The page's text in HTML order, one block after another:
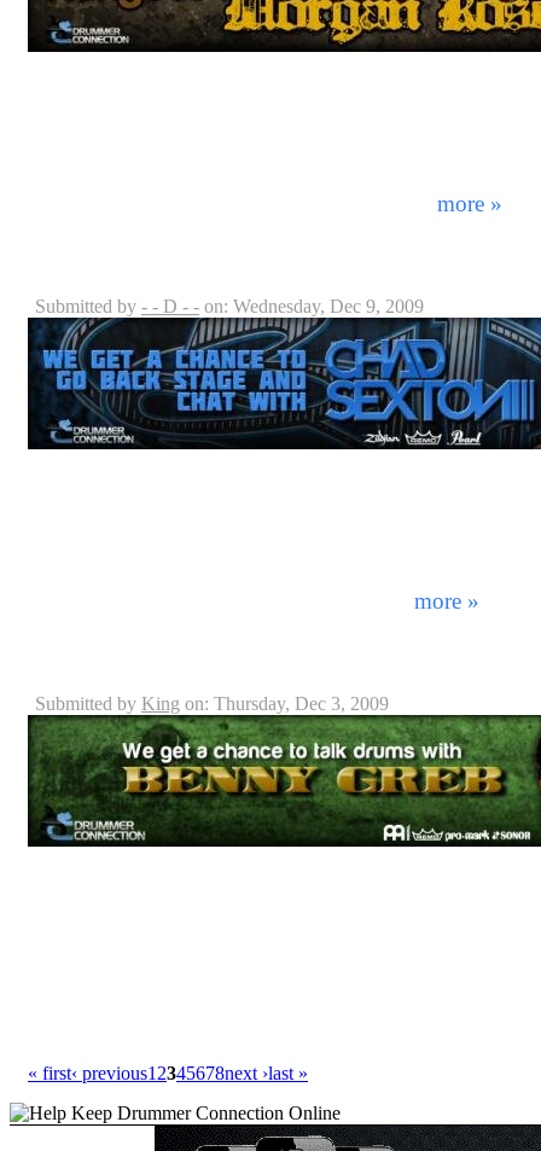
more »
Submitted by - - D - - on: Wednesday, Dec 9, 2009
more »
Submitted by King on: Thursday, Dec 3, 2009
« first‹ previous1 2345678next ›last »